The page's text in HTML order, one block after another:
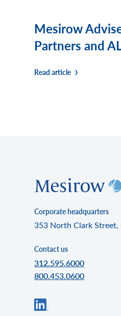
Mesirow
Partners and
Read article
Corporate headquarters
353 North Clark Street,
Contact us
312.595.6000
800.453.0600